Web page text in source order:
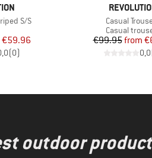
S/S
group
Price
€59.96
(0)
BRAND
Item(s)
Casual
Product
Casual
Price
€99.95from
0,0
outdoor